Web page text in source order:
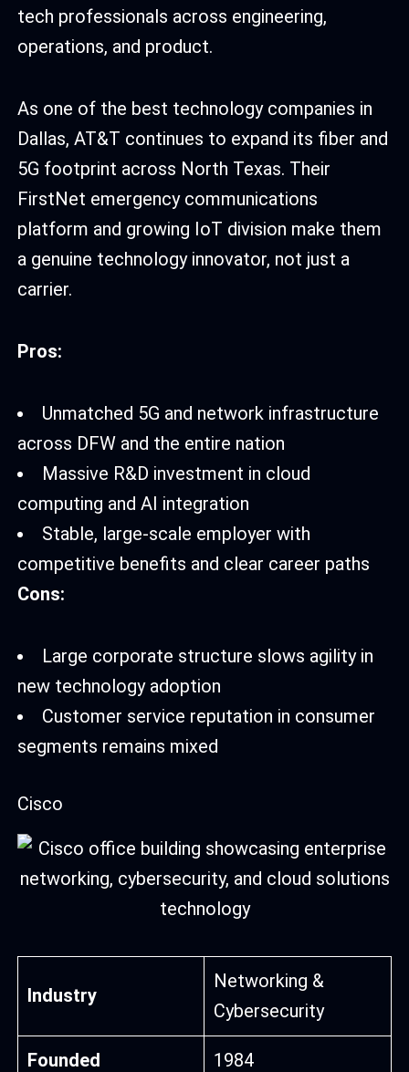
tech professionals across engineering,
operations, and product.
As one of the best technology companies in
Dallas, AT&T continues to expand its fiber and
5G footprint across North Texas. Their
FirstNet emergency communications
platform and growing IoT division make them
a genuine technology innovator, not just a
carrier.
Pros:
Unmatched 5G and network infrastructure
across DFW and the entire nation
Massive R&D investment in cloud
computing and AI integration
Stable, large-scale employer with
competitive benefits and clear career paths
Cons:
Large corporate structure slows agility in
new technology adoption
Customer service reputation in consumer
segments remains mixed
Cisco
Industry
Networking &
Cybersecurity
Founded 1984